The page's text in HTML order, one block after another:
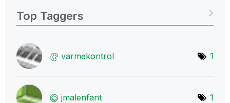
Top Taggers
varmekontrol 1
jmalenfant 1